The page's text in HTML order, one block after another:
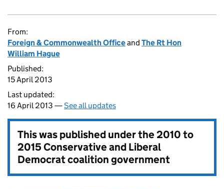
From:
Foreign & Commonwealth Officeand The Rt Hon
William Hague
Published:
15 April 2013
Last updated:
16 April 2013 —See all updates
This was published under the2010 to
2015 Conservative and Liberal
Democrat coalition government